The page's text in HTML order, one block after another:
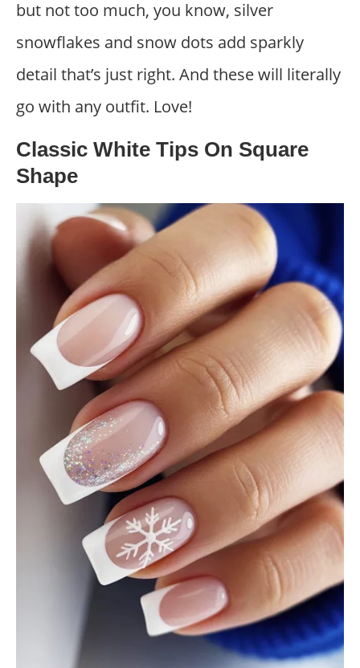
but not too much, you know, silver
snowflakes and snow dots add sparkly
detail that’s just right. And these will literally
go with any outfit. Love!
Classic White Tips On Square
Shape